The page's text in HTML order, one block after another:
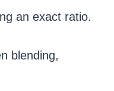
an exact ratio.
blending,